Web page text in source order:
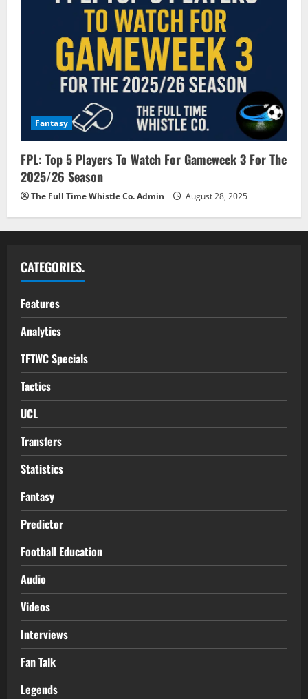
Fantasy
FPL: Top 5 Players To Watch For Gameweek 3 For The
2025/26 Season
The Full Time Whistle Co. Admin August 28, 2025
CATEGORIES.
Features
Analytics
TFTWC Specials
Tactics
UCL
Transfers
Statistics
Fantasy
Predictor
Football Education
Audio
Videos
Interviews
Fan Talk
Legends